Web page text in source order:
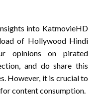
into KatmovieHD
of Hollywood Hindi
opinions on pirated
and do share this
However, it is crucial to
content consumption.